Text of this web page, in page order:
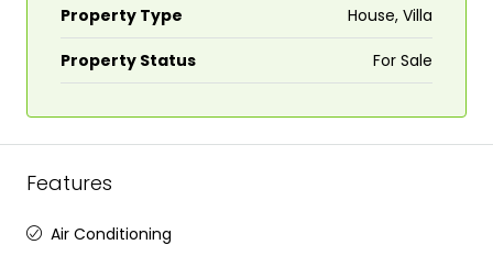
Property Type House, Villa
Property Status For Sale
Features
Air Conditioning